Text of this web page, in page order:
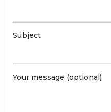
Subject
Your message (optional)